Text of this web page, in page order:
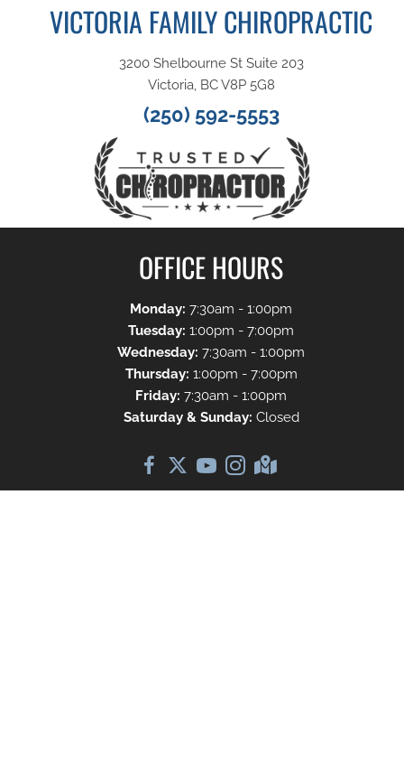
VICTORIA FAMILY CHIROPRACTIC
3200 Shelbourne St Suite 203
Victoria, BC V8P 5G8
(250) 592-5553
OFFICE HOURS
Monday: 7:30am - 1:00pm
Tuesday: 1:00pm - 7:00pm
Wednesday: 7:30am - 1:00pm
Thursday: 1:00pm - 7:00pm
Friday: 7:30am - 1:00pm
Saturday & Sunday: Closed